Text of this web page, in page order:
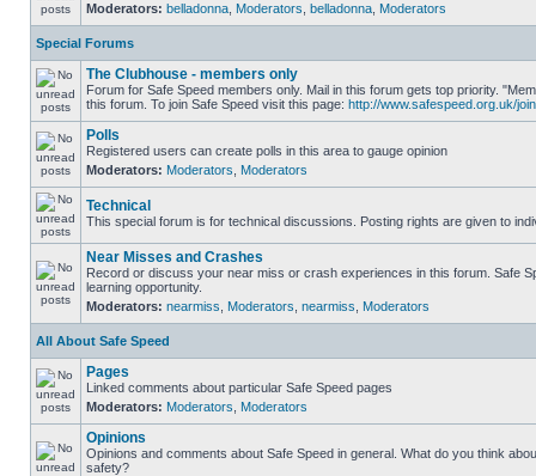
Moderators: belladonna Moderators belladonna Moderators
Special Forums
The Clubhouse - members only
Forum for Safe Speed members only. Mail in this forum gets top priority.
this forum. To join Safe Speed visit this page: http://www.safespeed.org.uk/
Polls
Registered users can create polls in this area to gauge opinion
Moderators: Moderators Moderators
Technical
This special forum is for technical discussions. Posting rights are given to
Near Misses and Crashes
Record or discuss your near miss or crash experiences in this forum. Safe
learning opportunity.
Moderators: nearmiss Moderators nearmiss Moderators
All About Safe Speed
Pages
Linked comments about particular Safe Speed pages
Moderators: Moderators Moderators
Opinions
Opinions and comments about Safe Speed in general. What do you think
safety?